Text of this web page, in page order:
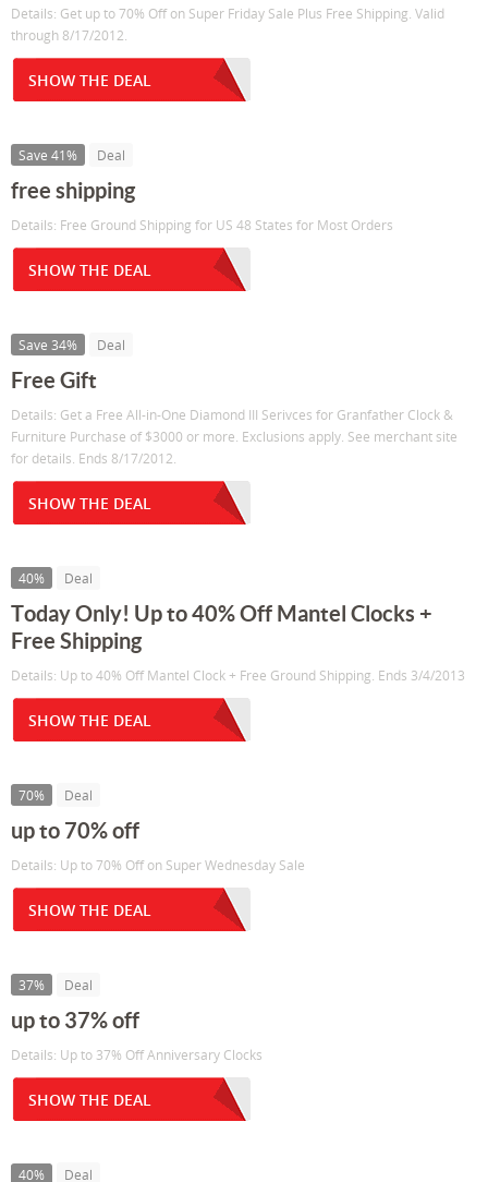
Details: Get up to 70% Off on Super Friday Sale Plus Free Shipping. Valid
through 8/17/2012.
SHOW THE DEAL
Save 41% Deal
free shipping
Details: Free Ground Shipping for US 48 States for Most Orders
SHOW THE DEAL
Save 34% Deal
Free Gift
Details: Get a Free All-in-One Diamond III Serivces for Granfather Clock &
Furniture Purchase of $3000 or more. Exclusions apply. See merchant site
for details. Ends 8/17/2012.
SHOW THE DEAL
40% Deal
Today Only! Up to 40% Off Mantel Clocks +
Free Shipping
Details: Up to 40% Off Mantel Clock + Free Ground Shipping. Ends 3/4/2013
SHOW THE DEAL
70% Deal
up to 70% off
Details: Up to 70% Off on Super Wednesday Sale
SHOW THE DEAL
37% Deal
up to 37% off
Details: Up to 37% Off Anniversary Clocks
SHOW THE DEAL
40% Deal